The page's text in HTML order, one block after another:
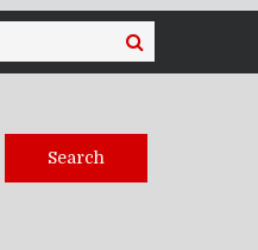
Search
Search